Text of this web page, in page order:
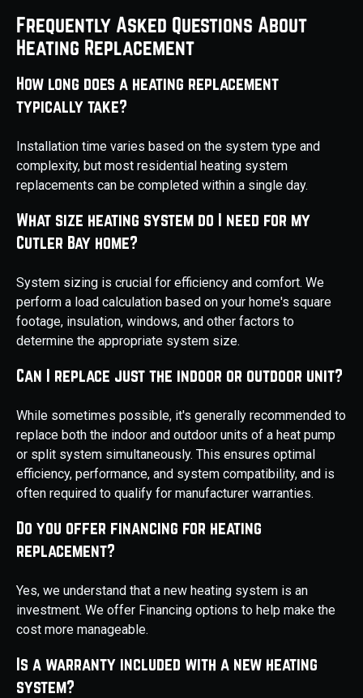
Frequently Asked Questions About
Heating Replacement
How long does a heating replacement
typically take?
Installation time varies based on the system type and
complexity, but most residential heating system
replacements can be completed within a single day.
What size heating system do I need for my
Cutler Bay home?
System sizing is crucial for efficiency and comfort. We
perform a load calculation based on your home's square
footage, insulation, windows, and other factors to
determine the appropriate system size.
Can I replace just the indoor or outdoor unit?
While sometimes possible, it's generally recommended to
replace both the indoor and outdoor units of a heat pump
or split system simultaneously. This ensures optimal
efficiency, performance, and system compatibility, and is
often required to qualify for manufacturer warranties.
Do you offer financing for heating
replacement?
Yes, we understand that a new heating system is an
investment. We offer Financing options to help make the
cost more manageable.
Is a warranty included with a new heating
system?